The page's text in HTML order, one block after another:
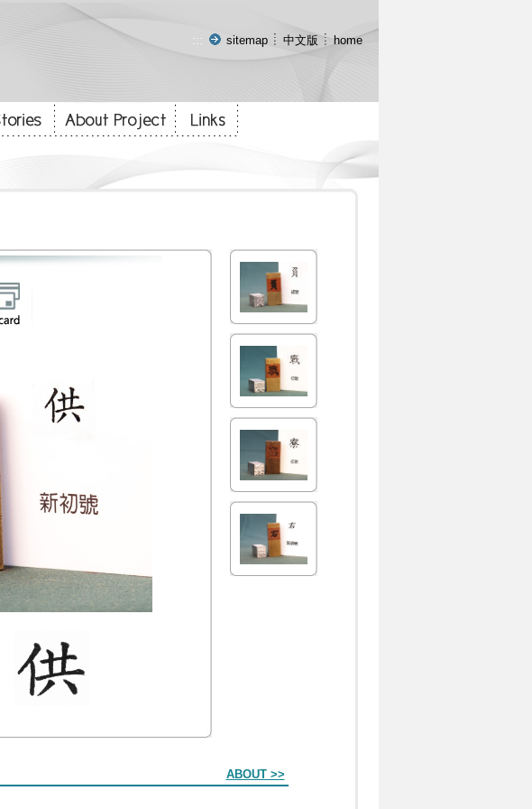
::: sitemap 中文版 home
ABOUT >>